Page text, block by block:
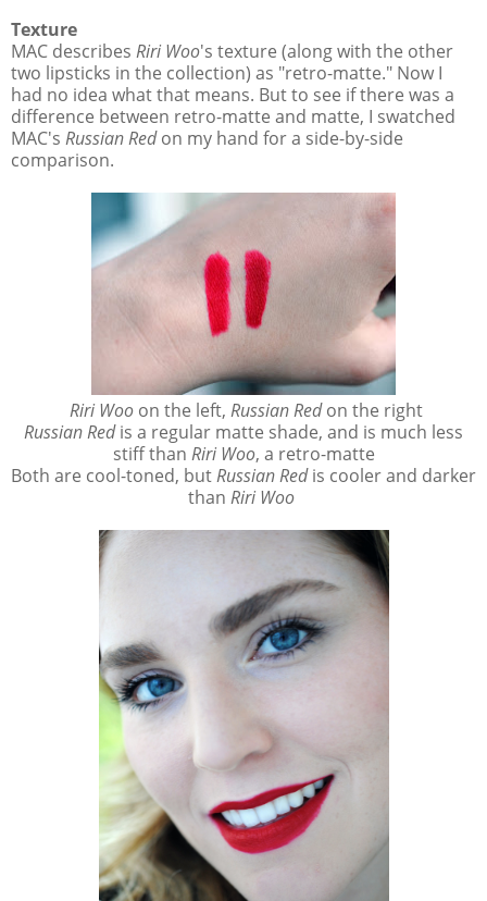
Texture
MAC describes Riri Woo's texture (along with the other
two lipsticks in the collection) as "retro-matte." Now I
had no idea what that means. But to see if there was a
difference between retro-matte and matte, I swatched
MAC's Russian Redon my hand for a side-by-side
comparison.
Riri Wooon the left, Russian Redon the right
Russian Redis a regular matte shade, and is much less
stiff than Riri Woo, a retro-matte
Both are cool-toned, butRussian Redis cooler and darker
than Riri Woo